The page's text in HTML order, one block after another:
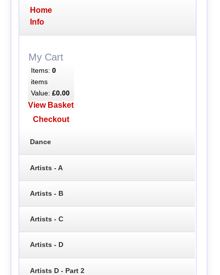
Home
Info
My Cart
Items: 0
items
Value: £0.00
View Basket
Checkout
Dance
Artists - A
Artists - B
Artists - C
Artists - D
Artists D - Part 2